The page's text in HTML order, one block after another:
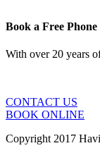
Book a Free
With over 20 years
CONTACT US
BOOK ONLINE
Copyright 2017